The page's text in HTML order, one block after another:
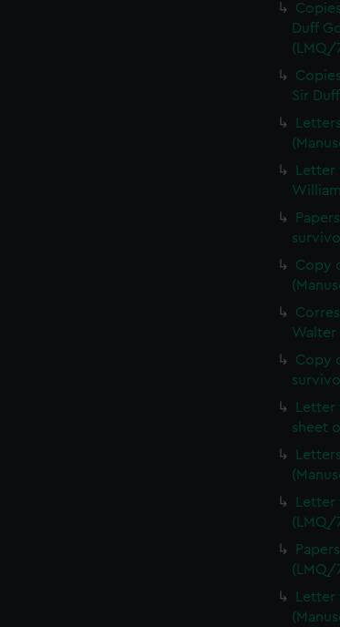
Duff
(LMQ/
Sir
Copy
Walter
Copy
sheet
(LMQ/
(LMQ/